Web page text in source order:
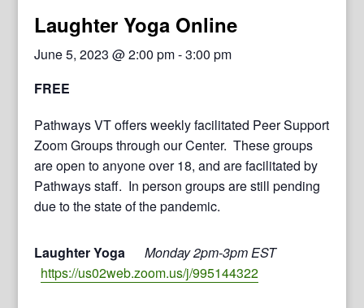
Laughter Yoga Online
June 5, 2023 @ 2:00 pm-3:00 pm
FREE
Pathways VT offers weekly facilitated Peer Support
Zoom Groups through our Center. These groups
are open to anyone over 18, and are facilitated by
Pathways staff. In person groups are still pending
due to the state of the pandemic.
Laughter YogaMonday 2pm-3pm EST
https://us02web.zoom.us/j/995144322